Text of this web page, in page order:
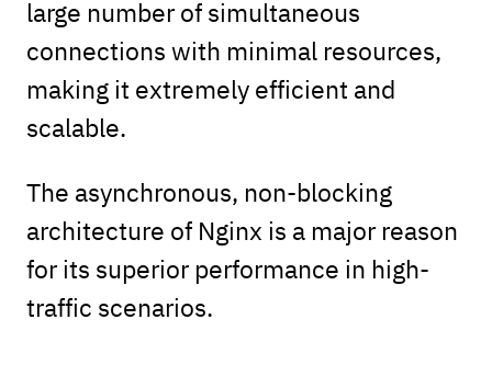
large number of simultaneous
connections with minimal resources,
making it extremely efficient and
scalable.
The asynchronous, non-blocking
architecture of Nginx is a major reason
for its superior performance in high-
traffic scenarios.